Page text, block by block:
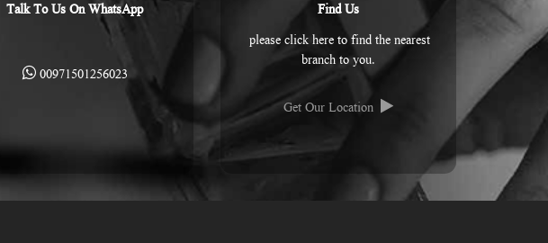
Talk To Us On WhatsApp
00971501256023
Find Us
please click here to find the nearest
branch to you.
Get Our Location